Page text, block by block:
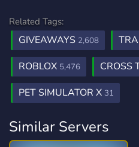
Related Tags:
GIVEAWAYS 2,608
ROBLOX 5,476 CROSS
PET SIMULATOR X 31
Similar Servers